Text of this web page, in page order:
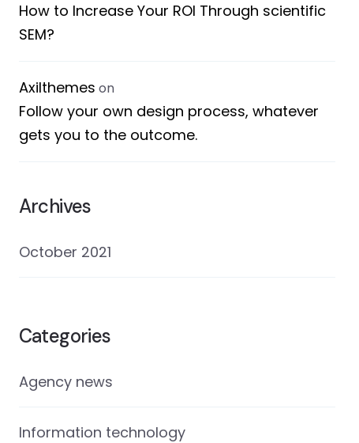
How to Increase Your ROI Through scientific
SEM?
Axilthemes on
Follow your own design process, whatever
gets you to the outcome.
Archives
October 2021
Categories
Agency news
Information technology